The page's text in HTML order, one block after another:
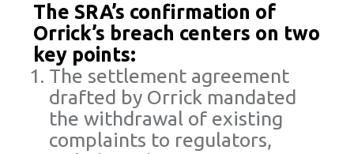
The SRA’s confirmation of
Orrick’s breach centers on two
key points:
The settlement agreement
drafted by Orrick mandated
the withdrawal of existing
complaints to regulators,